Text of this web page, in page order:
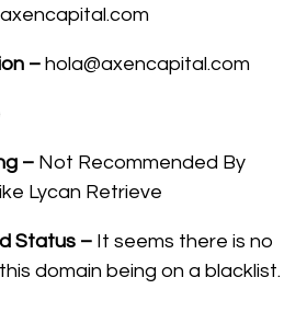
– hola@axencapital.com
– Not Recommended By
Lycan Retrieve
Status – It seems there is no
domain being on a blacklist.